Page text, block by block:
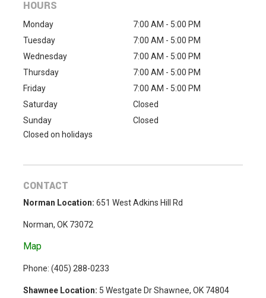
HOURS
Monday
7:00 AM - 5:00 PM
Tuesday
7:00 AM - 5:00 PM
Wednesday
7:00 AM - 5:00 PM
Thursday
7:00 AM - 5:00 PM
Friday
7:00 AM - 5:00 PM
Saturday
Closed
Sunday
Closed
Closed on holidays
CONTACT
Norman Location: 651 West Adkins Hill Rd
Norman, OK 73072
Map
Phone: (405) 288-0233
Shawnee Location: 5 Westgate Dr Shawnee, OK 74804